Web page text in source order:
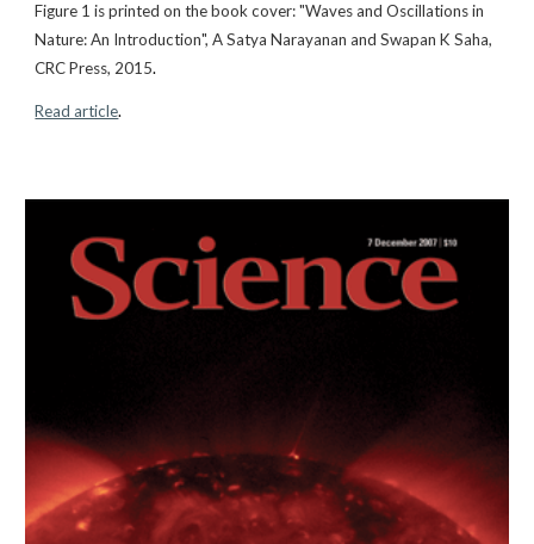
Figure 1 is printed on the book cover: "Waves and Oscillations in
Nature: An Introduction", A Satya Narayanan and Swapan K Saha,
CRC Press, 2015.
Read article.